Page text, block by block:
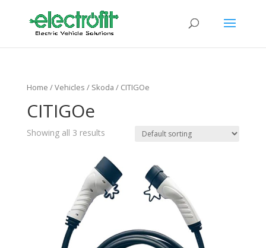
Home / Vehicles / Skoda / CITIGOe
CITIGOe
Showing all 3 results